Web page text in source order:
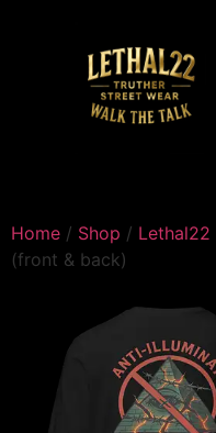
Home / Shop / Lethal22
(front & back)